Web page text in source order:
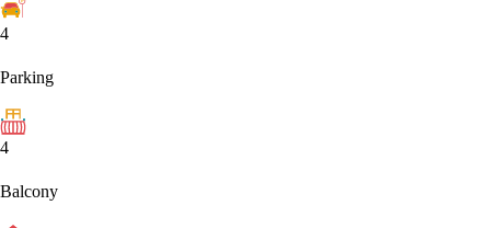
4
Parking
4
Balcony